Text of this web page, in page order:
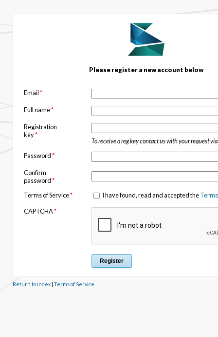
Please register a new account below
Email*
Full name*
Registration
key*
To receive a reg key contact us with your request via
Password*
Confirm
password*
Terms of Service* I have found, read and accepted the
CAPTCHA*
Return to index| Terms of Service